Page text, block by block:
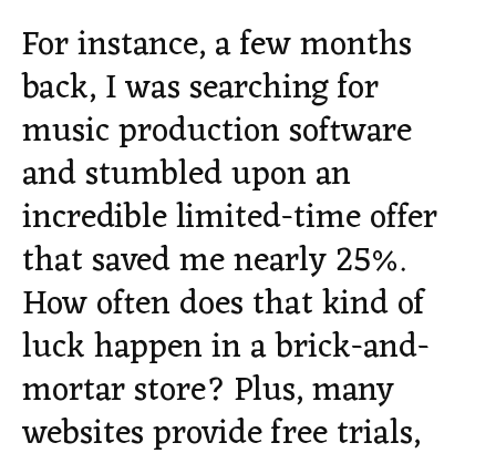
For instance, a few months
back, I was searching for
music production software
and stumbled upon an
incredible limited-time offer
that saved me nearly 25%.
How often does that kind of
luck happen in a brick-and-
mortar store? Plus, many
websites provide free trials,